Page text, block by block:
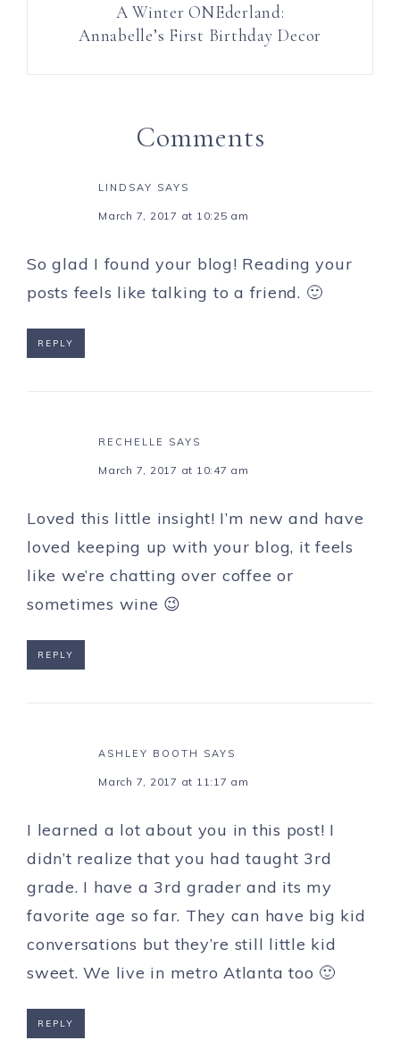
A Winter ONEderland:
Annabelle’s First Birthday Decor
Comments
LINDSAY SAYS
March 7, 2017 at 10:25 am
So glad I found your blog! Reading your
posts feels like talking to a friend. 🙂
REPLY
RECHELLE SAYS
March 7, 2017 at 10:47 am
Loved this little insight! I’m new and have
loved keeping up with your blog, it feels
like we’re chatting over coffee or
sometimes wine 😉
REPLY
ASHLEY BOOTH SAYS
March 7, 2017 at 11:17 am
I learned a lot about you in this post! I
didn’t realize that you had taught 3rd
grade. I have a 3rd grader and its my
favorite age so far. They can have big kid
conversations but they’re still little kid
sweet. We live in metro Atlanta too 🙂
REPLY